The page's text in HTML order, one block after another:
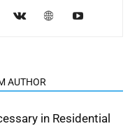
AUTHOR
in Residential